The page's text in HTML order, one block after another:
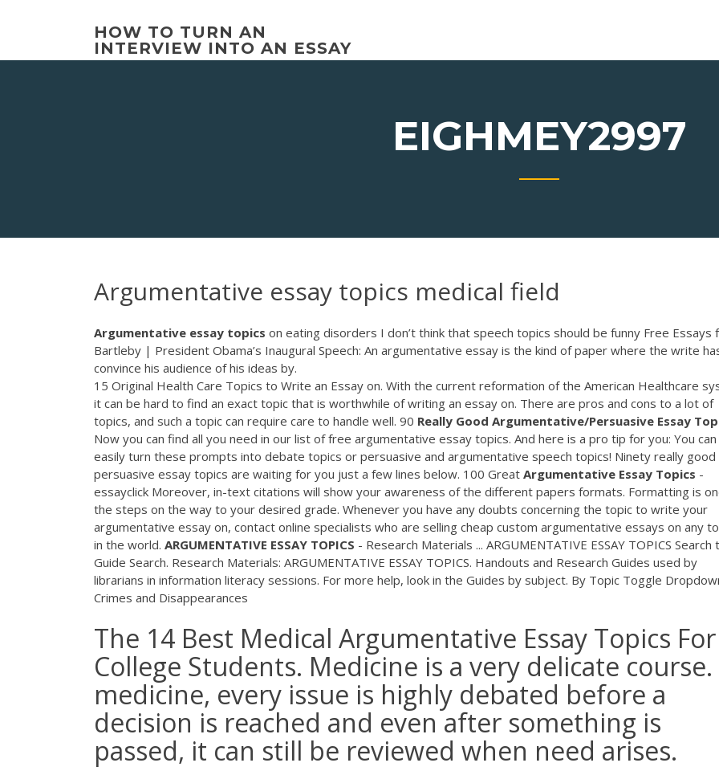
HOW TO TURN AN
INTERVIEW INTO AN ESSAY
EIGHMEY2997
Argumentative essay topics medical field
Argumentative essay topics on eating disorders I don’t think that speech topics should be funny Free Essays
Bartleby | President Obama’s Inaugural Speech: An argumentative essay is the kind of paper where the write
convince his audience of his ideas by.
15 Original Health Care Topics to Write an Essay on. With the current reformation of the American Healthcare
it can be hard to find an exact topic that is worthwhile of writing an essay on. There are pros and cons to a lot of
topics, and such a topic can require care to handle well. 90 Really Good Argumentative/Persuasive Essay
Now you can find all you need in our list of free argumentative essay topics. And here is a pro tip for you: You can
easily turn these prompts into debate topics or persuasive and argumentative speech topics! Ninety really good
persuasive essay topics are waiting for you just a few lines below. 100 Great Argumentative Essay Topics -
essayclick Moreover, in-text citations will show your awareness of the different papers formats. Formatting is
the steps on the way to your desired grade. Whenever you have any doubts concerning the topic to write your
argumentative essay on, contact online specialists who are selling cheap custom argumentative essays on any
in the world. ARGUMENTATIVE ESSAY TOPICS - Research Materials ... ARGUMENTATIVE ESSAY TOPICS Search
Guide Search. Research Materials: ARGUMENTATIVE ESSAY TOPICS. Handouts and Research Guides used by
librarians in information literacy sessions. For more help, look in the Guides by subject. By Topic Toggle
Crimes and Disappearances
The 14 Best Medical Argumentative Essay Topics For
College Students. Medicine is a very delicate course.
medicine, every issue is highly debated before a
decision is reached and even after something is
passed, it can still be reviewed when need arises.